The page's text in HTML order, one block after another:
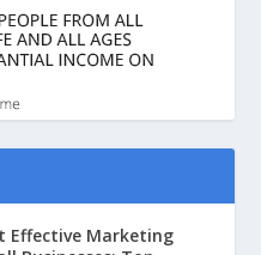
Effective Marketing